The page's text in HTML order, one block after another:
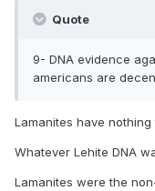
Quote
9- DNA evidence
americans are
Lamanites have
Whatever Lehite DNA
Lamanites were the